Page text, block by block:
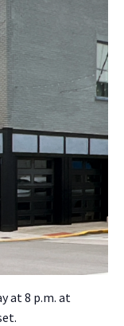
at 8 p.m. at